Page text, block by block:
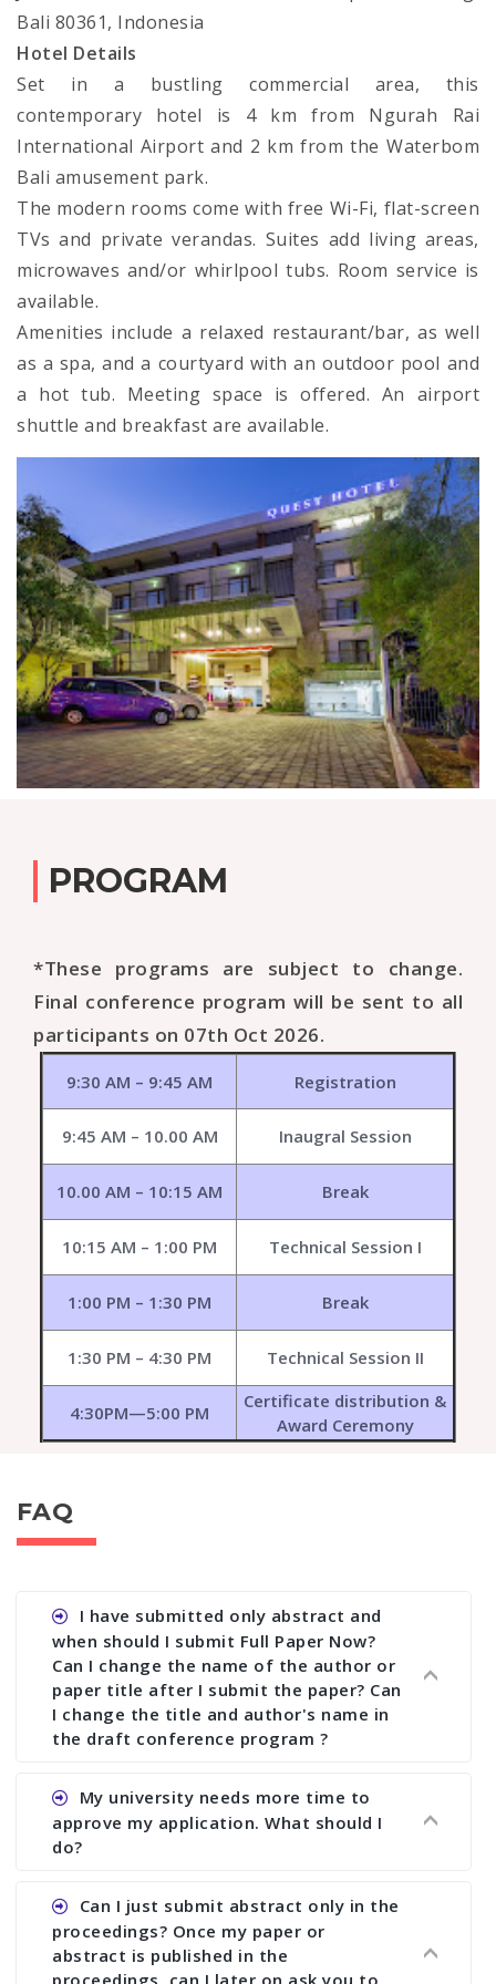
Bali 80361, Indonesia
Hotel Details
Set in a bustling commercial area, this
contemporary hotel is 4 km from Ngurah Rai
International Airport and 2 km from the Waterbom
Bali amusement park.
The modern rooms come with free Wi-Fi, flat-screen
TVs and private verandas. Suites add living areas,
microwaves and/or whirlpool tubs. Room service is
available.
Amenities include a relaxed restaurant/bar, as well
as a spa, and a courtyard with an outdoor pool and
a hot tub. Meeting space is offered. An airport
shuttle and breakfast are available.
PROGRAM
*These programs are subject to change.
Final conference program will be sent to all
participants on 07th Oct 2026.
9:30 AM – 9:45 AM Registration
9:45 AM – 10.00 AM Inaugral Session
10.00 AM – 10:15 AM Break
10:15 AM – 1:00 PM Technical Session I
1:00 PM – 1:30 PM Break
1:30 PM – 4:30 PM Technical Session II
4:30PM—5:00 PM
Certificate distribution &
Award Ceremony
FAQ
I have submitted only abstract and
when should I submit Full Paper Now?
Can I change the name of the author or
paper title after I submit the paper? Can
I change the title and author's name in
the draft conference program ?
Ans. You can submit full paper by the submission
deadline. You can make any changes the deadline
of registration and after this deadline no change
My university needs more time to
approve my application. What should I
do?
Ans.You need to let us know approximate time of
approval. We treat the issue case by case. In any
case, we cannot wait more than 2 weeks before
the start of the conference. We suggest you
Can I just submit abstract only in the
proceedings? Once my paper or
abstract is published in the